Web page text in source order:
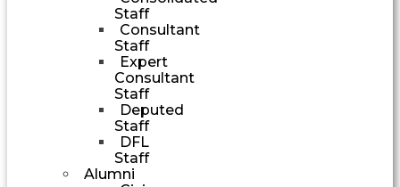
Staff
Consultant
Staff
Expert
Consultant
Staff
Deputed
Staff
DFL
Staff
Alumni